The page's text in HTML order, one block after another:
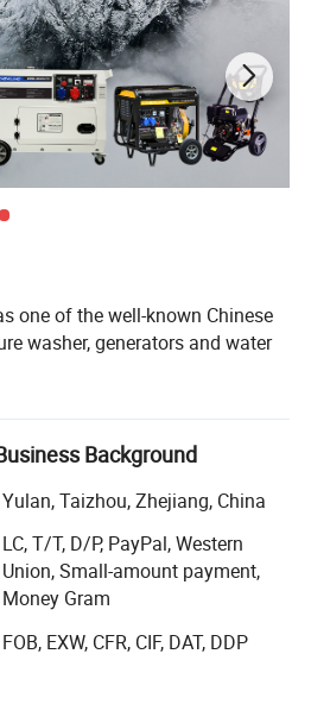
one of the well-known Chinese
washer, generators and water
pressure pump technology.
distributed on the Internet
technology, customization and
classic design is admired,
and bold color scheme is also
market.
and flows to solve industrial-
harsh environments. We
solutions including portable
Background
Yulan, Taizhou, Zhejiang, China
LC, T/T, D/P, PayPal, Western
Union, Small-amount payment,
Money Gram
FOB, EXW, CFR, CIF, DAT, DDP